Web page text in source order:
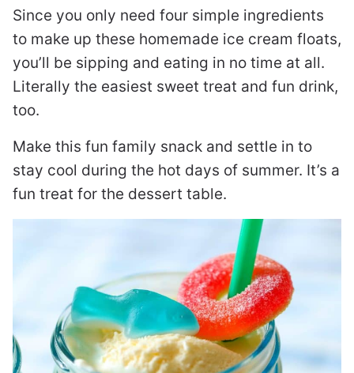
Since you only need four simple ingredients
to make up these homemade ice cream floats,
you’ll be sipping and eating in no time at all.
Literally the easiest sweet treat and fun drink,
too.
Make this fun family snack and settle in to
stay cool during the hot days of summer. It’s a
fun treat for the dessert table.